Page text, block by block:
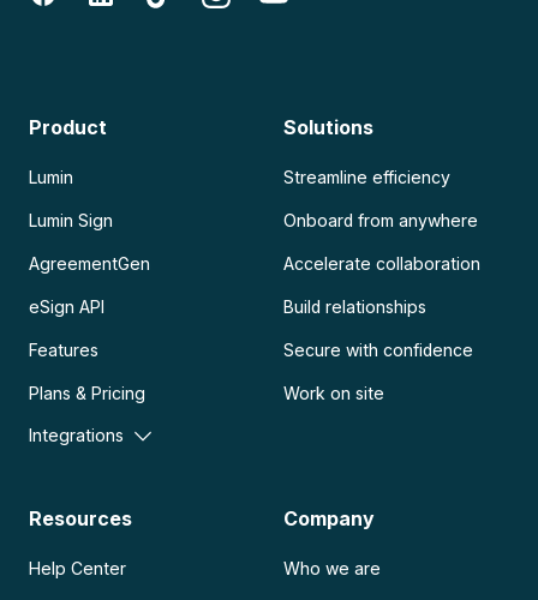
Product
Lumin
Lumin Sign
AgreementGen
eSign API
Features
Plans & Pricing
Integrations
Solutions
Streamline efficiency
Onboard from anywhere
Accelerate collaboration
Build relationships
Secure with confidence
Work on site
Resources
Help Center
Company
Who we are